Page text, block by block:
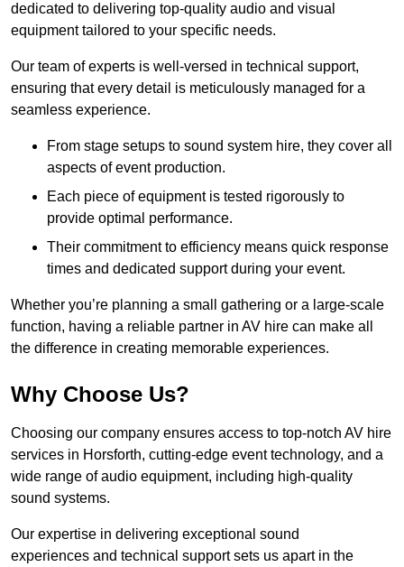
dedicated to delivering top-quality audio and visual
equipment tailored to your specific needs.
Our team of experts is well-versed in technical support,
ensuring that every detail is meticulously managed for a
seamless experience.
From stage setups to sound system hire, they cover all
aspects of event production.
Each piece of equipment is tested rigorously to
provide optimal performance.
Their commitment to efficiency means quick response
times and dedicated support during your event.
Whether you’re planning a small gathering or a large-scale
function, having a reliable partner in AV hire can make all
the difference in creating memorable experiences.
Why Choose Us?
Choosing our company ensures access to top-notch AV hire
services in Horsforth, cutting-edge event technology, and a
wide range of audio equipment, including high-quality
sound systems.
Our expertise in delivering exceptional sound
experiences and technical support sets us apart in the